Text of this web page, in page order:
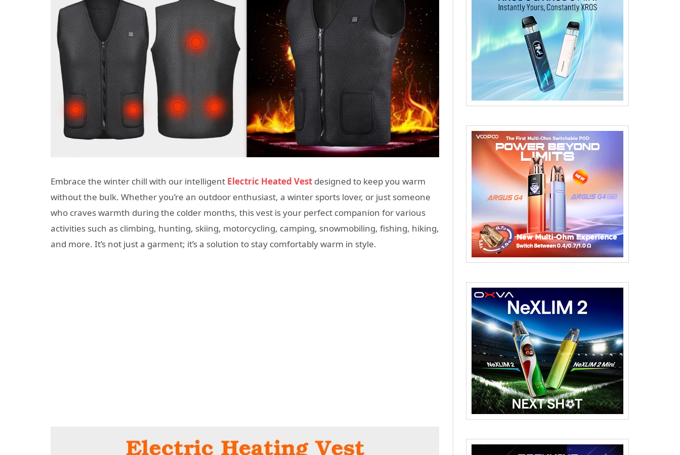
Embrace the winter chill with our intelligent Electric Heated Vest designed to keep you warm
without the bulk. Whether you’re an outdoor enthusiast, a winter sports lover, or just someone
who craves warmth during the colder months, this vest is your perfect companion for various
activities such as climbing, hunting, skiing, motorcycling, camping, snowmobiling, fishing, hiking,
and more. It’s not just a garment; it’s a solution to stay comfortably warm in style.